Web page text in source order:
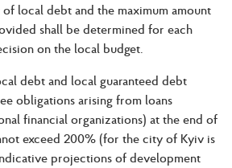
local debt and the maximum amount
shall be determined for each
on the local budget.
debt and local guaranteed debt
obligations arising from loans
financial organizations) at the end of
exceed 200% (for the city of Kyiv is
projections of development